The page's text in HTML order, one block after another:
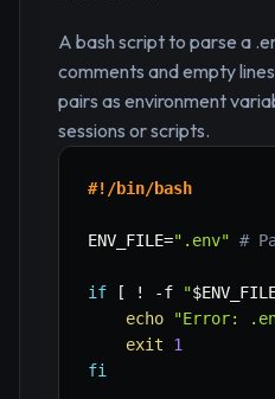
A bash script to parse a
comments and empty
pairs as environment
sessions or scripts.
#!/bin/bash
ENV_FILE=".env" #
if [ ! -f "
echo
"Error:
exit
1
fi